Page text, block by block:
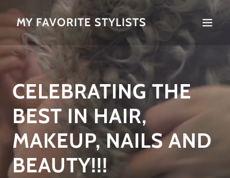
MY FAVORITE STYLISTS
CELEBRATING THE
BEST IN HAIR,
MAKEUP, NAILS AND
BEAUTY!!!